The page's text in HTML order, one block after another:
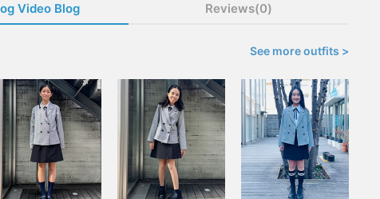
Video Blog Reviews(0)
See more outfits >